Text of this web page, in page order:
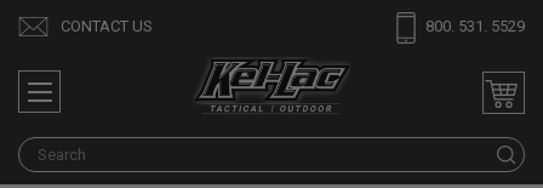
CONTACT US 800. 531. 5529